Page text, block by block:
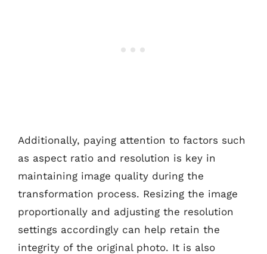
Additionally, paying attention to factors such
as aspect ratio and resolution is key in
maintaining image quality during the
transformation process. Resizing the image
proportionally and adjusting the resolution
settings accordingly can help retain the
integrity of the original photo. It is also